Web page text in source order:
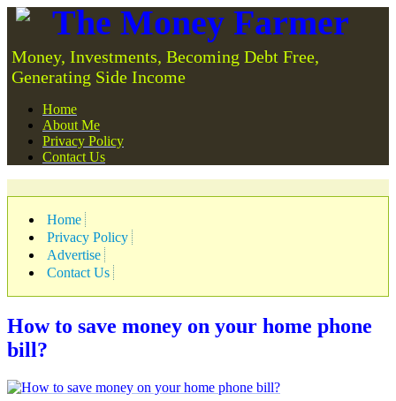
The Money Farmer
Money, Investments, Becoming Debt Free,
Generating Side Income
Home
About Me
Privacy Policy
Contact Us
Home
Privacy Policy
Advertise
Contact Us
How to save money on your home phone
bill?